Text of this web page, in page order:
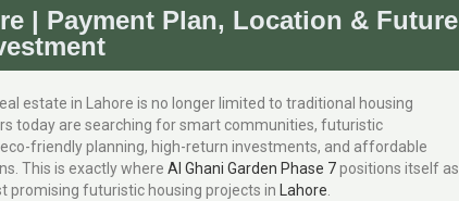
| Payment Plan, Location & Future
estate in Lahore is no longer limited to traditional housing
today are searching for smart communities, futuristic
friendly planning, high-return investments, and affordable
This is exactly where Al Ghani Garden Phase 7positions itself as
promising futuristic housing projects in
Lahore